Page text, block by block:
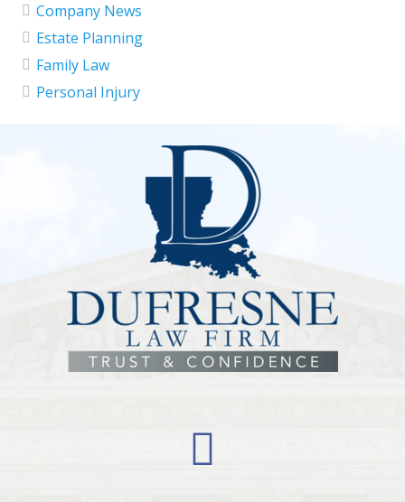
Company News
Estate Planning
Family Law
Personal Injury